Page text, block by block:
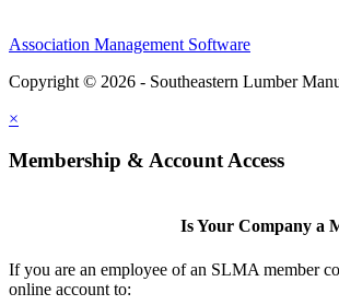
Association Management Software
Copyright © 2026 - Southeastern Lumber
×
Membership & Account Access
Is Your Company a
If you are an employee of an SLMA member
online account to: